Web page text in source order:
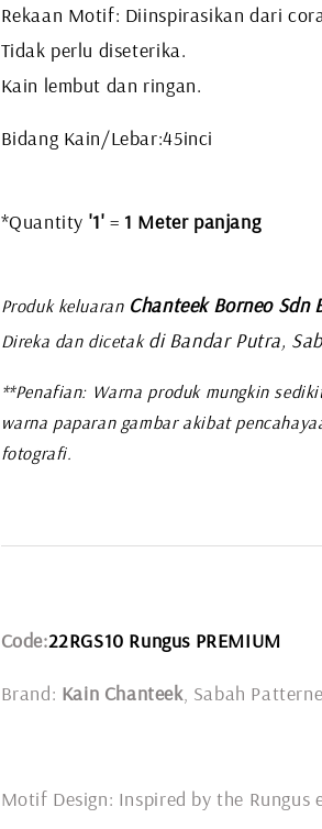
Rekaan Motif: Diinspirasikan dari
Tidak perlu diseterika.
Kain lembut dan ringan.
Bidang Kain/Lebar:45inci
*Quantity '1' = 1 Meter panjang
Produk keluaranChanteek Borneo Sdn
Direka dan dicetakdi Bandar Putra,
**Penafian: Warna produk mungkin
warna paparan gambar akibat
fotografi.
Code:22RGS10 Rungus PREMIUM
Brand: Kain Chanteek, Sabah
Motif Design: Inspired by the Rungus